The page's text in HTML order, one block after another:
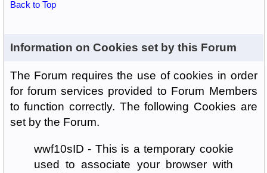
Back to Top
Information on Cookies set by this Forum
The Forum requires the use of cookies in order
for forum services provided to Forum Members
to function correctly. The following Cookies are
set by the Forum.
wwf10sID - This is a temporary cookie
used to associate your browser with